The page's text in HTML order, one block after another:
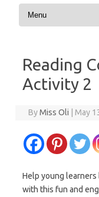
Skip to content
Reading
Activity 2
ByMiss Oli | May
Help young
with this fun and